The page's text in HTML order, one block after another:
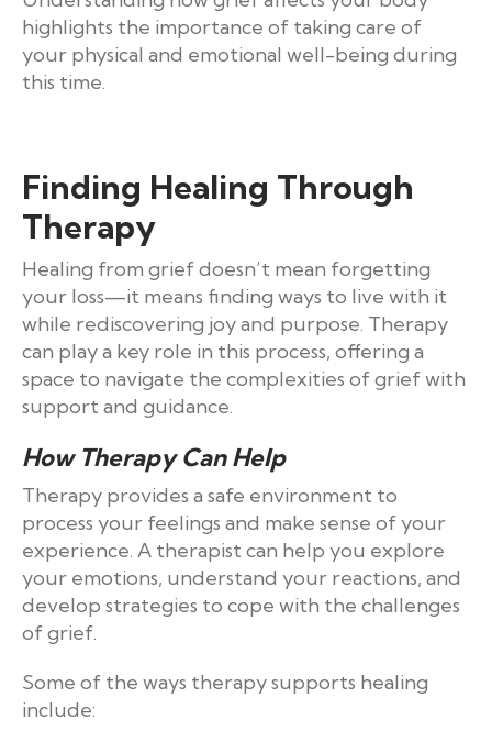
highlights the importance of taking care of
your physical and emotional well-being during
this time.
Finding Healing Through
Therapy
Healing from grief doesn’t mean forgetting
your loss—it means finding ways to live with it
while rediscovering joy and purpose. Therapy
can play a key role in this process, offering a
space to navigate the complexities of grief with
support and guidance.
How Therapy Can Help
Therapy provides a safe environment to
process your feelings and make sense of your
experience. A therapist can help you explore
your emotions, understand your reactions, and
develop strategies to cope with the challenges
of grief.
Some of the ways therapy supports healing
include: